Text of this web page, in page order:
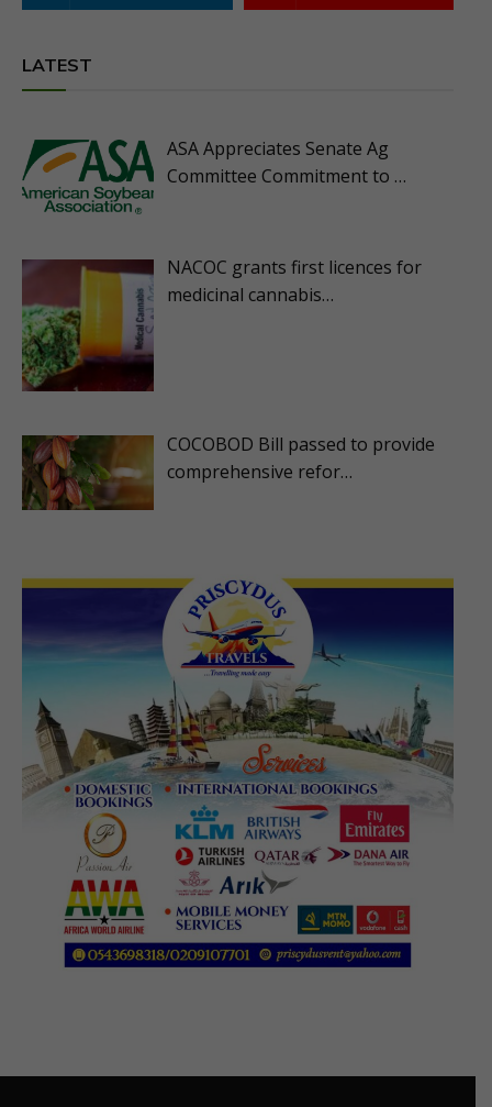
LATEST
ASA Appreciates Senate Ag
Committee Commitment to …
NACOC grants first licences for
medicinal cannabis…
COCOBOD Bill passed to provide
comprehensive refor…